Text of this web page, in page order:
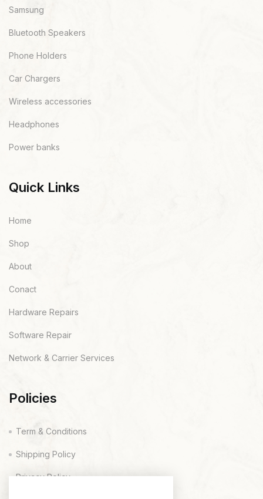
Samsung
Bluetooth Speakers
Phone Holders
Car Chargers
Wireless accessories
Headphones
Power banks
Quick Links
Home
Shop
About
Conact
Hardware Repairs
Software Repair
Network & Carrier Services
Policies
Term & Conditions
Shipping Policy
Privacy Policy